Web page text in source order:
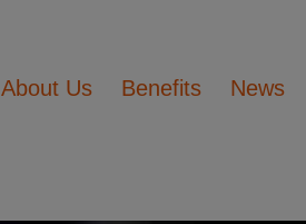
About Us Benefits News